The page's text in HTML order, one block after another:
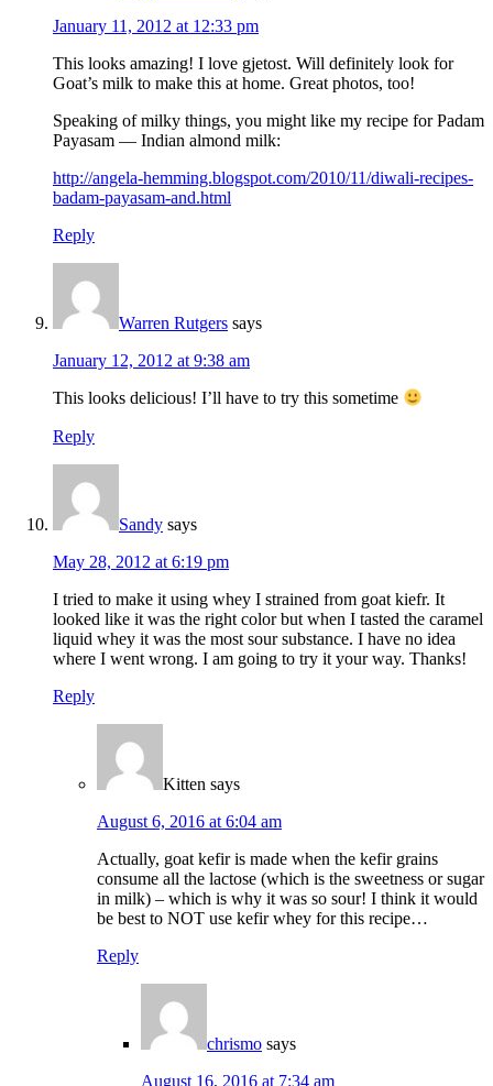
January 11, 2012 at 12:33 pm
This looks amazing! I love gjetost. Will definitely look for
Goat’s milk to make this at home. Great photos, too!
Speaking of milky things, you might like my recipe for Padam
Payasam — Indian almond milk:
http://angela-hemming.blogspot.com/2010/11/diwali-recipes-
badam-payasam-and.html
Reply
Warren Rutgers says
January 12, 2012 at 9:38 am
This looks delicious! I’ll have to try this sometime
Reply
Sandy says
May 28, 2012 at 6:19 pm
I tried to make it using whey I strained from goat kiefr. It
looked like it was the right color but when I tasted the caramel
liquid whey it was the most sour substance. I have no idea
where I went wrong. I am going to try it your way. Thanks!
Reply
Kitten says
August 6, 2016 at 6:04 am
Actually, goat kefir is made when the kefir grains
consume all the lactose (which is the sweetness or sugar
in milk) – which is why it was so sour! I think it would
be best to NOT use kefir whey for this recipe…
Reply
chrismo says
August 16, 2016 at 7:34 am